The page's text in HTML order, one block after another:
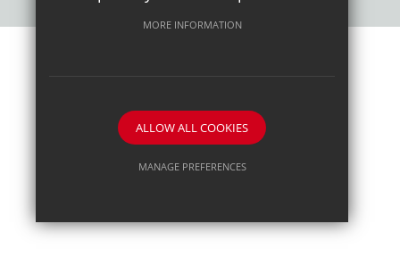
School website by
MORE INFORMATION
ALLOW ALL COOKIES
MANAGE PREFERENCES